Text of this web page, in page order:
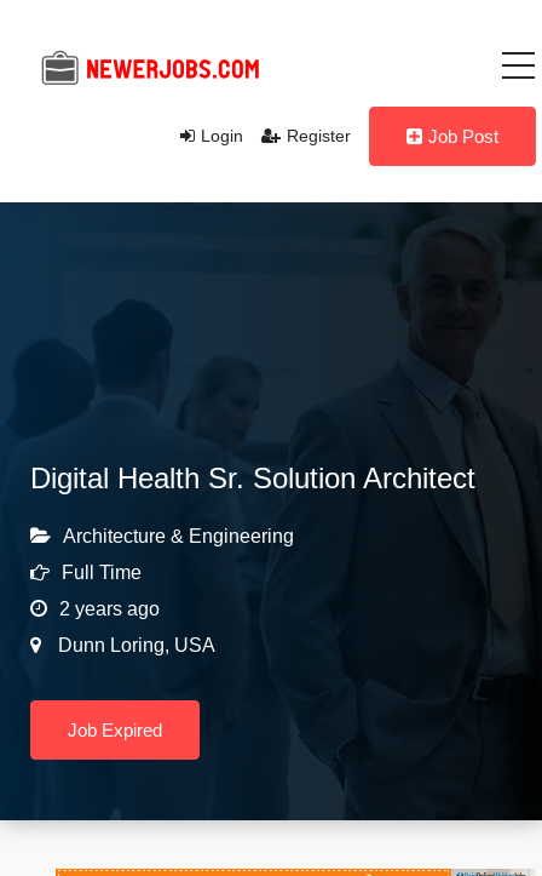
Login Register Job Post
Digital Health Sr. Solution Architect
Architecture & Engineering
Full Time
2 years ago
Dunn Loring, USA
Job Expired